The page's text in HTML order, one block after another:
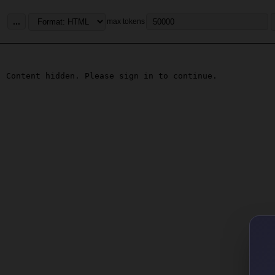
... max tokens
Content hidden. Please sign in to continue.